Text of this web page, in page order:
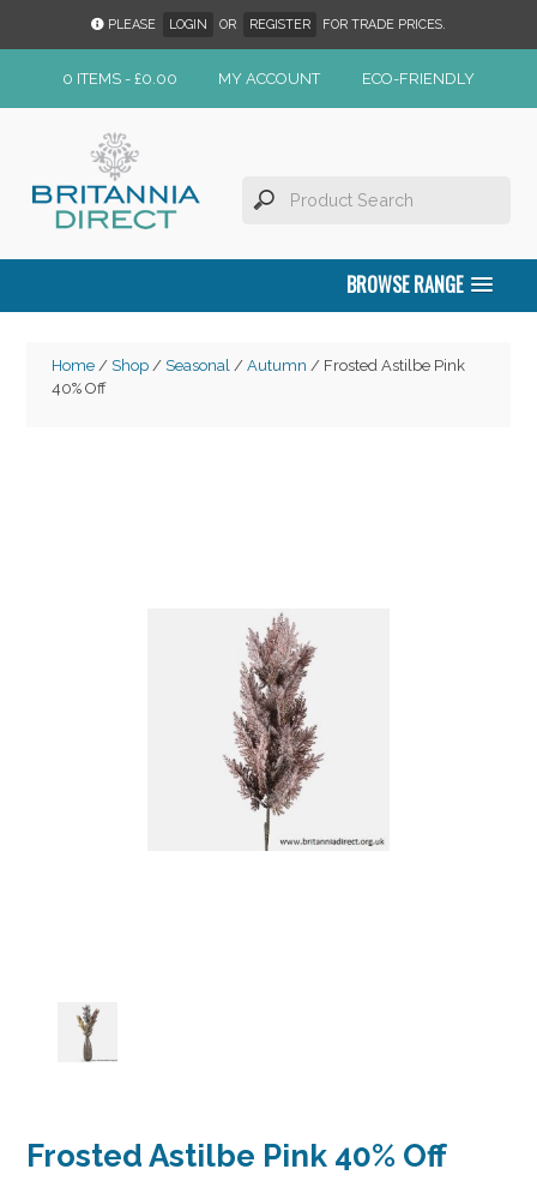
PLEASE LOGIN OR REGISTER FOR TRADE PRICES.
0 ITEMS - £0.00 MY ACCOUNT ECO-FRIENDLY
BROWSE RANGE
Home/ Shop/ Seasonal/ Autumn / Frosted Astilbe Pink
40% Off
Frosted Astilbe Pink 40% Off